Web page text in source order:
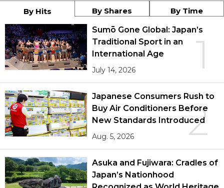
By Hits By Shares By Time
1
Sumō Gone Global: Japan’s
Traditional Sport in an
International Age
July 14, 2026
2
Japanese Consumers Rush to
Buy Air Conditioners Before
New Standards Introduced
Aug. 5, 2026
Asuka and Fujiwara: Cradles of
Japan’s Nationhood